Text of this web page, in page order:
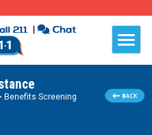
Benefits Screening